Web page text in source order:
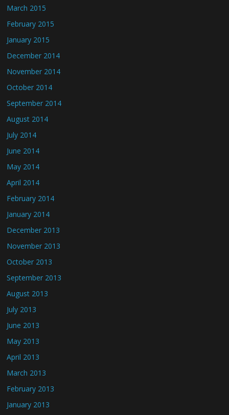
March 2015
February 2015
January 2015
December 2014
November 2014
October 2014
September 2014
August 2014
July 2014
June 2014
May 2014
April 2014
February 2014
January 2014
December 2013
November 2013
October 2013
September 2013
August 2013
July 2013
June 2013
May 2013
April 2013
March 2013
February 2013
January 2013